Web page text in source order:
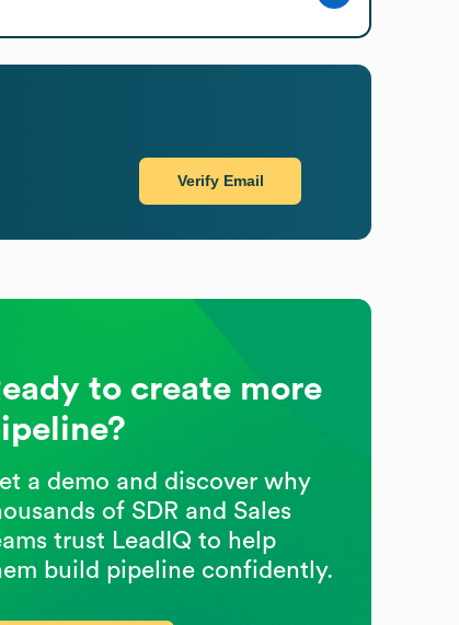
Verify Email
to create more
a demo and discover why
of SDR and Sales
trust LeadIQ to help
build pipeline confidently.